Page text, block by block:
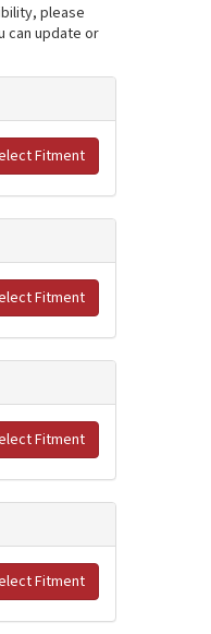
please
can update or
Fitment
Fitment
Fitment
Fitment